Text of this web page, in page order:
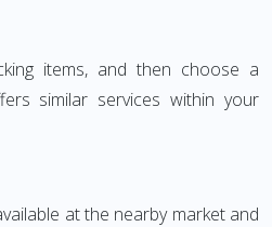
items, and then choose a
similar services within your
at the nearby market and